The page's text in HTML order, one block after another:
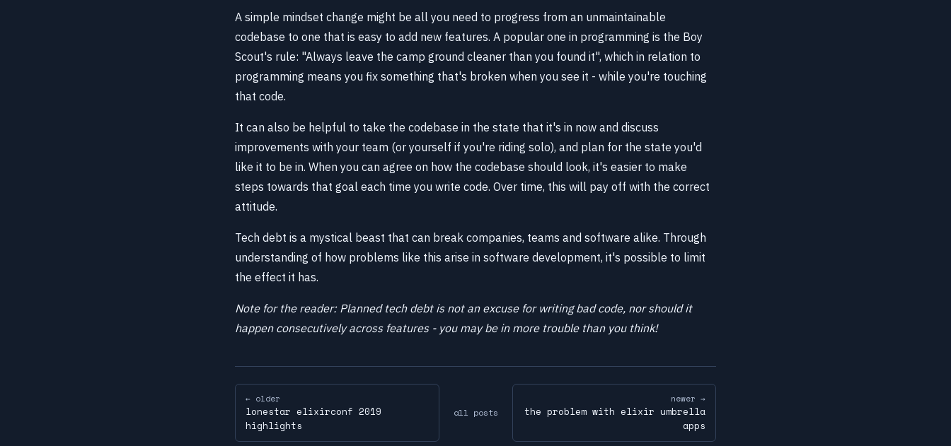
A simple mindset change might be all you need to progress from an unmaintainable
codebase to one that is easy to add new features. A popular one in programming is the Boy
Scout's rule: "Always leave the camp ground cleaner than you found it", which in relation to
programming means you fix something that's broken when you see it - while you're touching
that code.
It can also be helpful to take the codebase in the state that it's in now and discuss
improvements with your team (or yourself if you're riding solo), and plan for the state you'd
like it to be in. When you can agree on how the codebase should look, it's easier to make
steps towards that goal each time you write code. Over time, this will pay off with the correct
attitude.
Tech debt is a mystical beast that can break companies, teams and software alike. Through
understanding of how problems like this arise in software development, it's possible to limit
the effect it has.
Note for the reader: Planned tech debt is not an excuse for writing bad code, nor should it
happen consecutively across features - you may be in more trouble than you think!
← older
lonestar elixirconf 2019
highlights
all posts
newer →
the problem with elixir umbrella
apps